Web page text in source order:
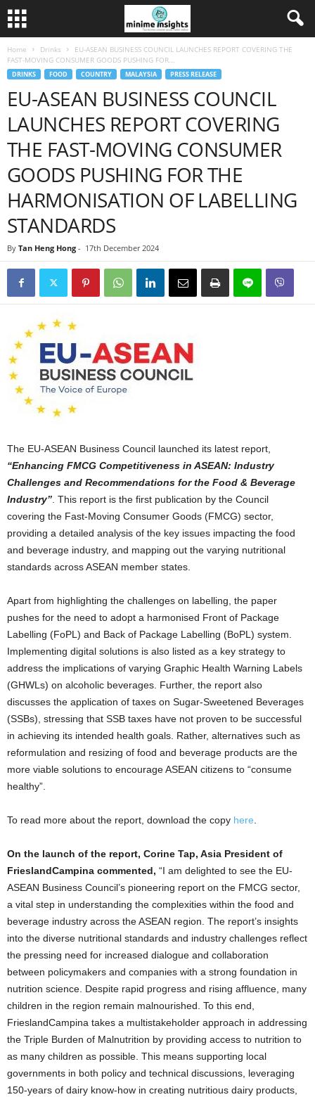
Home Drinks
EU-ASEAN BUSINESS COUNCIL LAUNCHES REPORT COVERING THE
FAST-MOVING CONSUMER GOODS PUSHING FOR...
DRINKS FOOD COUNTRY MALAYSIA PRESS RELEASE
EU-ASEAN BUSINESS COUNCIL
LAUNCHES REPORT COVERING
THE FAST-MOVING CONSUMER
GOODS PUSHING FOR THE
HARMONISATION OF LABELLING
STANDARDS
By Tan Heng Hong - 17th December 2024
The EU-ASEAN Business Council launched its latest report,
“Enhancing FMCG Competitiveness in ASEAN: Industry
Challenges and Recommendations for the Food & Beverage
Industry” . This report is the first publication by the Council
covering the Fast-Moving Consumer Goods (FMCG) sector,
providing a detailed analysis of the key issues impacting the food
and beverage industry, and mapping out the varying nutritional
standards across ASEAN member states.
Apart from highlighting the challenges on labelling, the paper
pushes for the need to adopt a harmonised Front of Package
Labelling (FoPL) and Back of Package Labelling (BoPL) system.
Implementing digital solutions is also listed as a key strategy to
address the implications of varying Graphic Health Warning Labels
(GHWLs) on alcoholic beverages. Further, the report also
discusses the application of taxes on Sugar-Sweetened Beverages
(SSBs), stressing that SSB taxes have not proven to be successful
in achieving its intended health goals. Rather, alternatives such as
reformulation and resizing of food and beverage products are the
more viable solutions to encourage ASEAN citizens to “consume
healthy”.
To read more about the report, download the copy here
On the launch of the report, Corine Tap, Asia President of
FrieslandCampina commented, “I am delighted to see the EU-
ASEAN Business Council’s pioneering report on the FMCG sector,
a vital step in understanding the complexities within the food and
beverage industry across the ASEAN region. The report’s insights
into the diverse nutritional standards and industry challenges reflect
the pressing need for increased dialogue and collaboration
between policymakers and companies with a strong foundation in
nutrition science. Despite rapid progress and rising affluence, many
children in the region remain malnourished. To this end,
FrieslandCampina takes a multistakeholder approach in addressing
the Triple Burden of Malnutrition by providing access to nutrition to
as many children as possible. This means supporting local
governments in both policy and technical discussions, leveraging
150-years of dairy know-how in creating nutritious dairy products,